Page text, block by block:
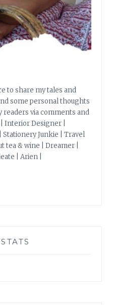
to share my tales and
some personal thoughts
via comments and
Interior Designer |
Junkie | Travel
tea & wine | Dreamer |
| Arien |